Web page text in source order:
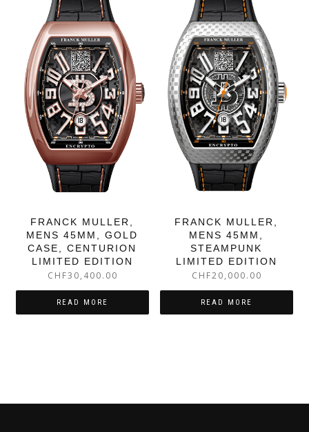
FRANCK MULLER,
MENS 45MM, GOLD
CASE, CENTURION
LIMITED EDITION
CHF30,400.00
READ MORE
FRANCK MULLER,
MENS 45MM,
STEAMPUNK
LIMITED EDITION
CHF20,000.00
READ MORE